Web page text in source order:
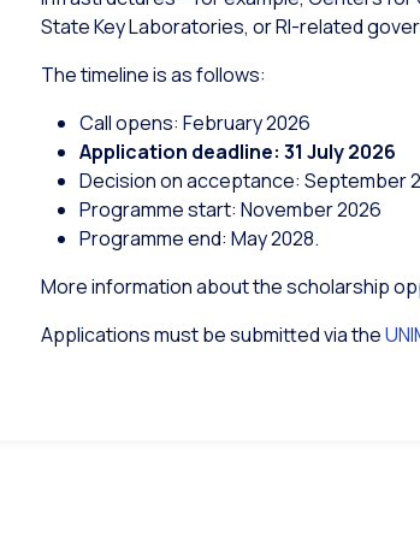
State Key Laboratories, or RI-related
The timeline is as follows:
Call opens: February 2026
Application deadline: 31 July 2026
Decision on acceptance: September
Programme start: November 2026
Programme end: May 2028.
More information about the scholarship
Applications must be submitted via the